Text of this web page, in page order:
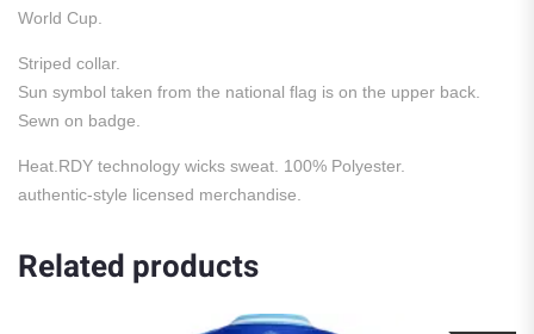
World Cup.
Striped collar.
Sun symbol taken from the national flag is on the upper back.
Sewn on badge.
Heat.RDY technology wicks sweat. 100% Polyester.
authentic-style licensed merchandise.
Related products